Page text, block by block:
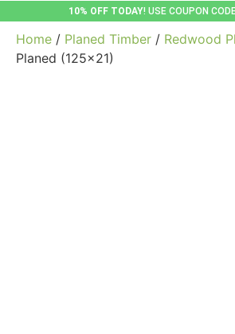
10% OFF TODAY! USE COUPON
Home / Planed Timber / Redwood
Planed (125×21)